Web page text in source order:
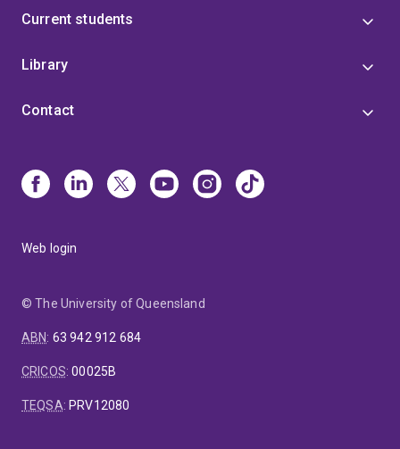
Current students
Library
Contact
Web login
© The University of Queensland
ABN: 63 942 912 684
CRICOS:00025B
TEQSA: PRV12080